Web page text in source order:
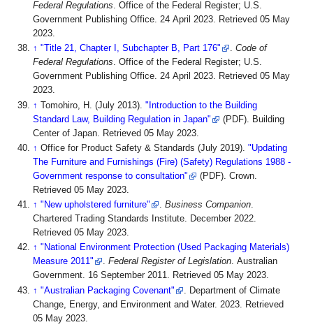
Federal Regulations. Office of the Federal Register; U.S.
Government Publishing Office. 24 April 2023. Retrieved 05 May
2023.
↑ "Title 21, Chapter I, Subchapter B, Part 176" . Code of
Federal Regulations. Office of the Federal Register; U.S.
Government Publishing Office. 24 April 2023. Retrieved 05 May
2023.
↑ Tomohiro, H. (July 2013). "Introduction to the Building
Standard Law, Building Regulation in Japan"
(PDF). Building
Center of Japan. Retrieved 05 May 2023.
↑ Office for Product Safety & Standards (July 2019). "Updating
The Furniture and Furnishings (Fire) (Safety) Regulations 1988 -
Government response to consultation"
(PDF). Crown.
Retrieved 05 May 2023.
↑ "New upholstered furniture" . Business Companion.
Chartered Trading Standards Institute. December 2022.
Retrieved 05 May 2023.
↑ "National Environment Protection (Used Packaging Materials)
Measure 2011"
. Federal Register of Legislation. Australian
Government. 16 September 2011. Retrieved 05 May 2023.
↑ "Australian Packaging Covenant"
. Department of Climate
Change, Energy, and Environment and Water. 2023. Retrieved
05 May 2023.